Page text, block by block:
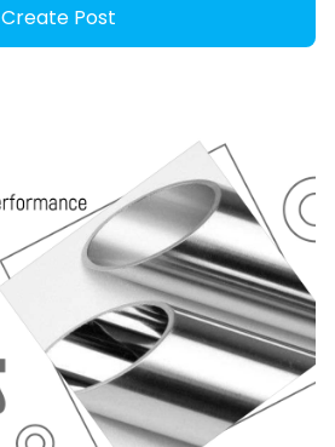
Create Post